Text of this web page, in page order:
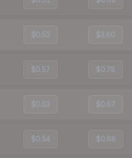
$0.53 $3.60
$0.57 $0.78
$0.53 $0.67
$0.54 $0.68